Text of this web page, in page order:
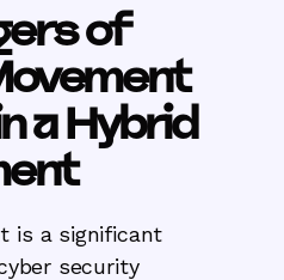
of
a Hybrid
is a significant
security